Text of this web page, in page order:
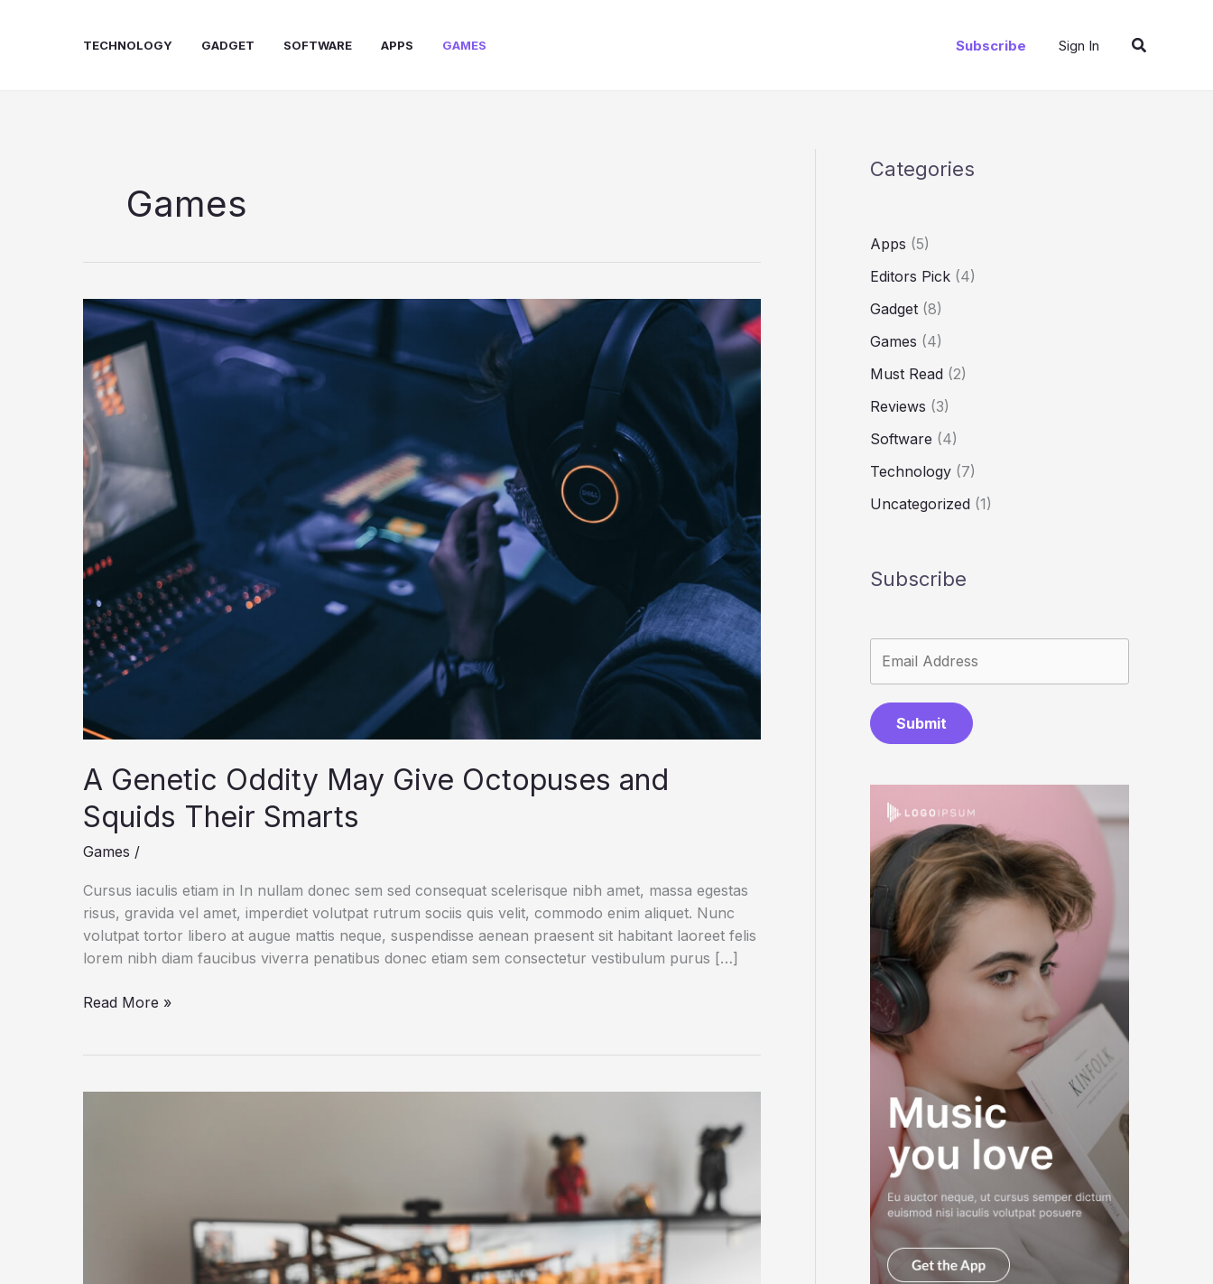
TECHNOLOGY GADGET SOFTWARE APPS GAMES Subscribe Sign In Search
Games
A Genetic Oddity May Give Octopuses and
Squids Their Smarts
Games /
Cursus iaculis etiam in In nullam donec sem sed consequat scelerisque nibh amet, massa egestas
risus, gravida vel amet, imperdiet volutpat rutrum sociis quis velit, commodo enim aliquet. Nunc
volutpat tortor libero at augue mattis neque, suspendisse aenean praesent sit habitant laoreet felis
lorem nibh diam faucibus viverra penatibus donec etiam sem consectetur vestibulum purus […]
A
Give
Read More »
Categories
Apps (5)
Editors Pick (4)
Gadget (8)
Games (4)
Must Read (2)
Reviews (3)
Software (4)
Technology (7)
Uncategorized (1)
Subscribe
Submit